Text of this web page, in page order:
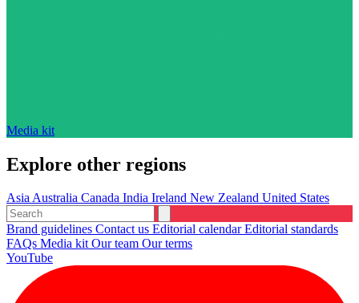
Media kit
Explore other regions
AsiaAustralia Canada India Ireland New Zealand United States
Brand guidelines Contact us Editorial calendarEditorial standards
FAQs Media kitOur team Our terms
YouTube